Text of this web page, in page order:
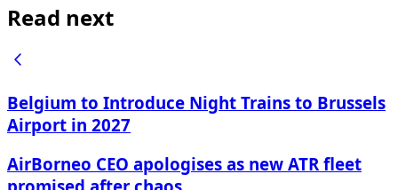
Read next
Belgium to Introduce Night Trains to Brussels
Airport in 2027
AirBorneo CEO apologises as new ATR fleet